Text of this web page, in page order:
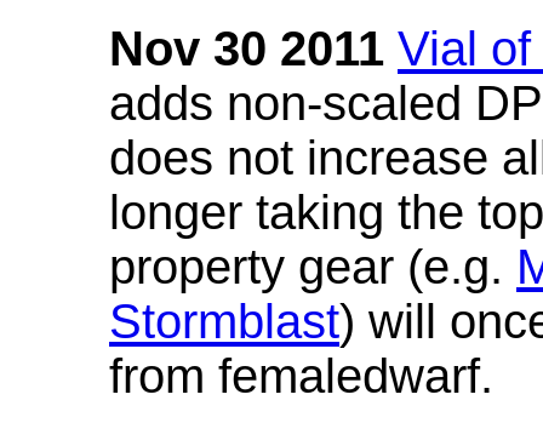
Nov 30 2011 Vial
adds non-scaled
does not increase
longer taking the
property gear (e.g.
Stormblast) will
from femaledwarf.